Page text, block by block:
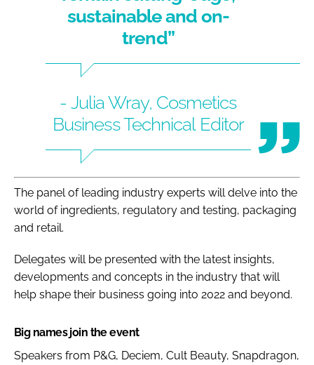
sustainable and on-
trend”
- Julia Wray, Cosmetics
Business Technical Editor
The panel of leading industry experts will delve into the
world of ingredients, regulatory and testing, packaging
and retail.
Delegates will be presented with the latest insights,
developments and concepts in the industry that will
help shape their business going into 2022 and beyond.
Big names join the event
Speakers from P&G, Deciem, Cult Beauty, Snapdragon,